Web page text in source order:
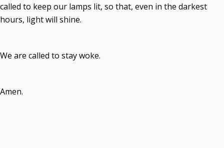
called to keep our lamps lit, so that, even in the darkest
hours, light will shine.
We are called to stay woke.
Amen.